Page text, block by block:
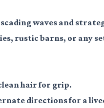
waves and
rustic barns, or any
hair for grip.
directions for a